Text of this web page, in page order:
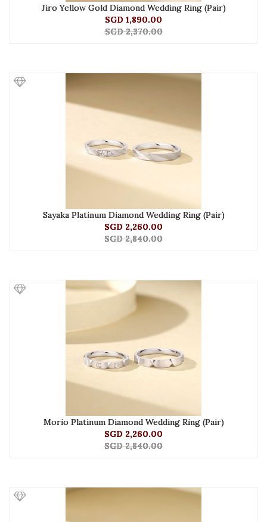
Jiro Yellow Gold Diamond Wedding Ring (Pair)
SGD 1,890.00
SGD 2,370.00
Sayaka Platinum Diamond Wedding Ring (Pair)
SGD 2,260.00
SGD 2,840.00
Morio Platinum Diamond Wedding Ring (Pair)
SGD 2,260.00
SGD 2,840.00